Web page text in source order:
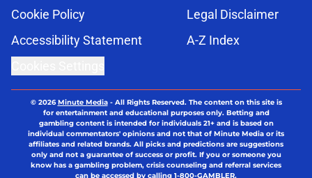
Cookie Policy
Legal Disclaimer
Accessibility Statement
A-Z Index
© 2026Minute Media- All Rights Reserved. The content on this site is
for entertainment and educational purposes only. Betting and
gambling content is intended for individuals 21+ and is based on
individual commentators' opinions and not that of Minute Media or its
affiliates and related brands. All picks and predictions are suggestions
only and not a guarantee of success or profit. If you or someone you
know has a gambling problem, crisis counseling and referral services
can be accessed by calling 1-800-GAMBLER.